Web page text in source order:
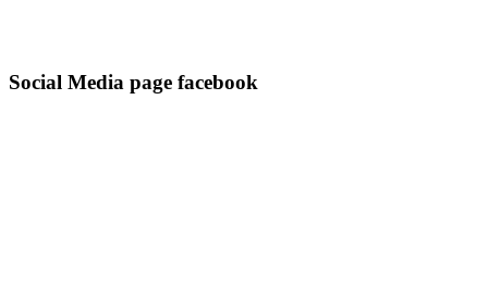
Social Media page facebook